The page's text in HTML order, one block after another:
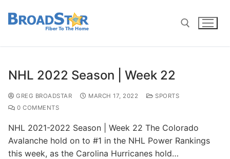
NHL 2022 Season | Week 22
GREG BROADSTAR MARCH 17, 2022
SPORTS
0 COMMENTS
NHL 2021-2022 Season | Week 22 The Colorado
Avalanche hold on to #1 in the NHL Power Rankings
this week, as the Carolina Hurricanes hold…